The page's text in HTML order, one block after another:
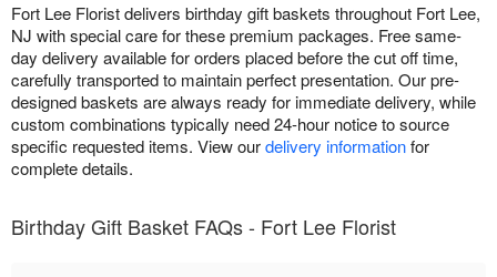
Fort Lee Florist delivers birthday gift baskets throughout Fort Lee,
NJ with special care for these premium packages. Free same-
day delivery available for orders placed before the cut off time,
carefully transported to maintain perfect presentation. Our pre-
designed baskets are always ready for immediate delivery, while
custom combinations typically need 24-hour notice to source
specific requested items. View ourdelivery informationfor
complete details.
Birthday Gift Basket FAQs - Fort Lee Florist